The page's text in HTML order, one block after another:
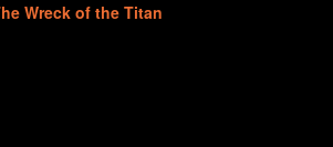
Wreck of the Titan